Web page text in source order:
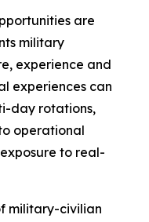
are
military
experience and
experiences can
day rotations,
operational
to real-
military-civilian